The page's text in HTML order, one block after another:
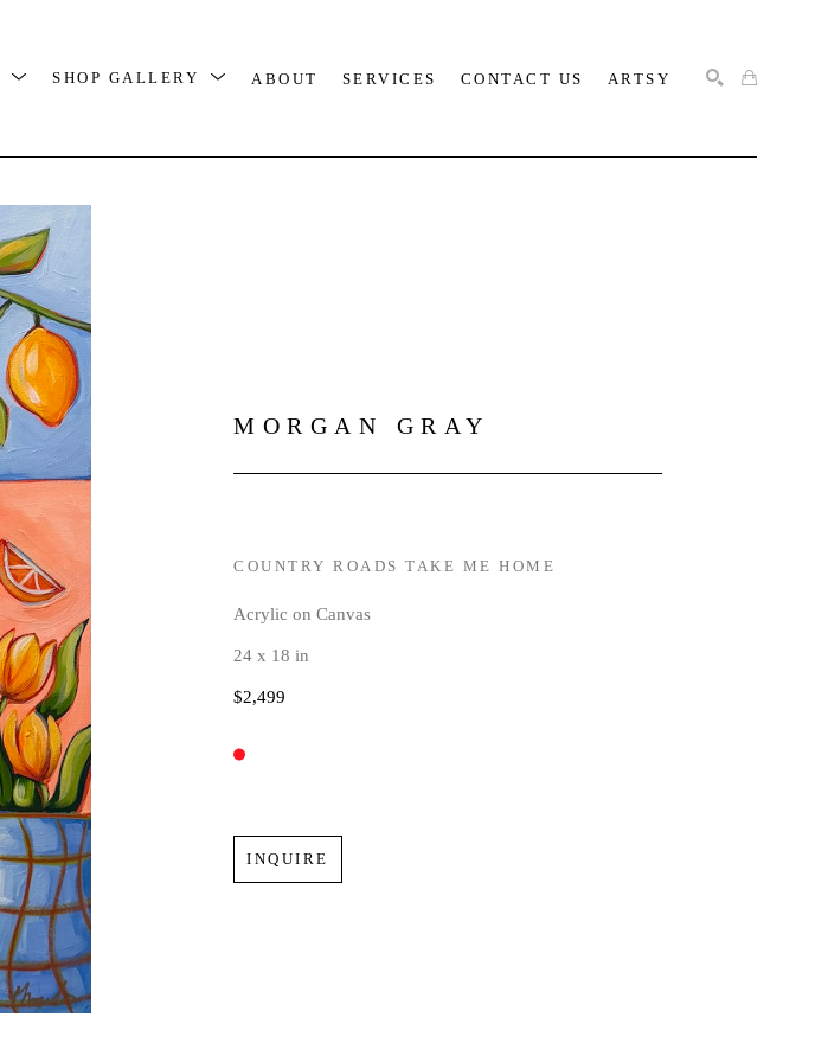
SHOP GALLERY ABOUT SERVICES CONTACT US ARTSY
MORGAN GRAY
COUNTRY ROADS TAKE ME HOME
Acrylic on Canvas
24 x 18 in
$2,499
INQUIRE